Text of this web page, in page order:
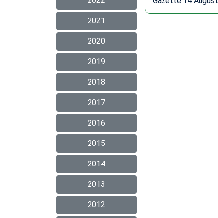
2021
2020
2019
2018
2017
2016
2015
2014
2013
2012